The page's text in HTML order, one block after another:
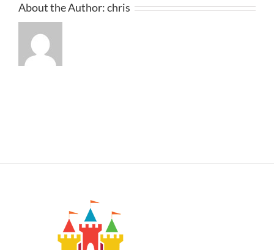
About the Author:chris